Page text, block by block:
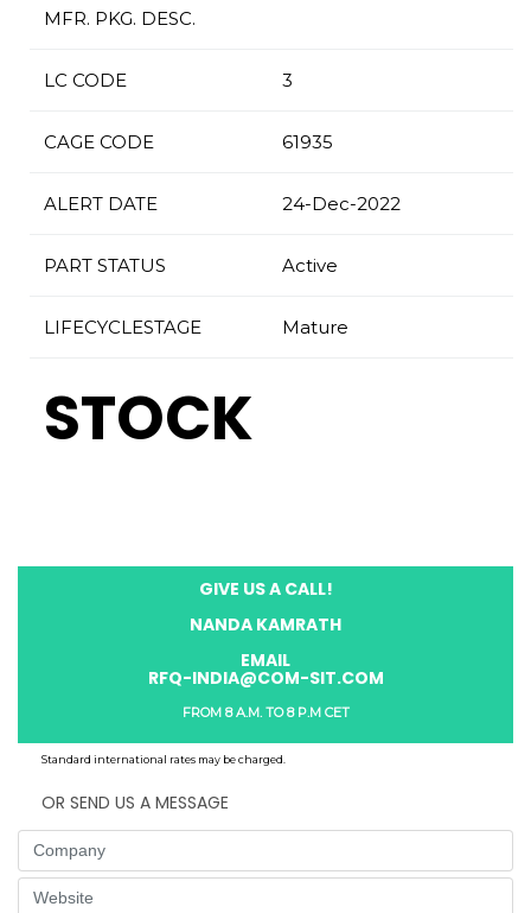
MFR. PKG. DESC.
LC CODE 3
CAGE CODE 61935
ALERT DATE 24-Dec-2022
PART STATUS Active
LIFECYCLESTAGE Mature
STOCK
GIVE US A CALL!
NANDA KAMRATH
EMAIL
RFQ-INDIA@COM-SIT.COM
FROM 8 A.M. TO 8 P.M CET
Standard international rates may be charged.
OR SEND US A MESSAGE
Company
Website